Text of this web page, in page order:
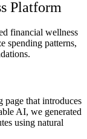
Platform
financial wellness
spending patterns,
.
page that introduces
AI, we generated
using natural